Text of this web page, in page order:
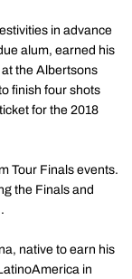
in advance
alum, earned his
the Albertsons
finish four shots
for the 2018
Tour Finals events.
the Finals and
native to earn his
in